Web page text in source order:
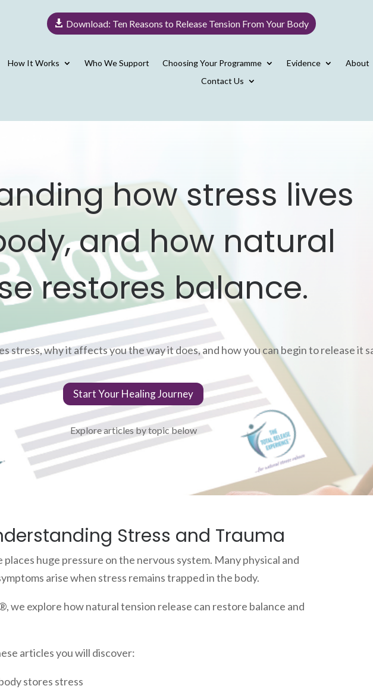
Download: Ten Reasons to Release Tension From Your Body
How It Works Who We Support Choosing Your Programme Evidence About
Contact Us
how stress lives
and how natural
restores balance.
stress, why it affects you the way it does, and how you can begin to release it
Start Your Healing Journey
Explore articles by topic below
Stress and Trauma
huge pressure on the nervous system. Many physical and
arise when stress remains trapped in the body.
we explore how natural tension release can restore balance and
articles you will discover:
stores stress